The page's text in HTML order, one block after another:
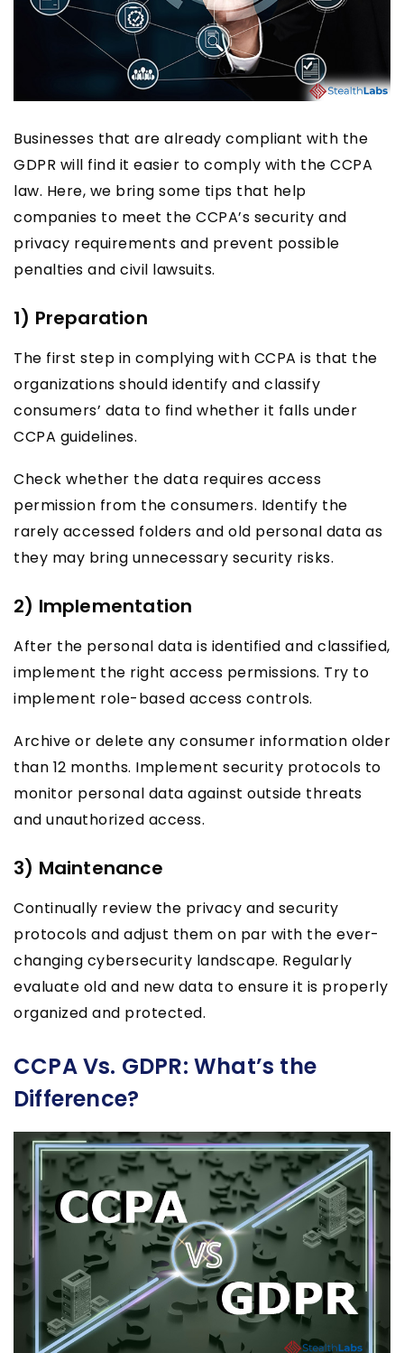
Businesses that are already compliant with the
GDPR will find it easier to comply with the CCPA
law. Here, we bring some tips that help
companies to meet the CCPA’s security and
privacy requirements and prevent possible
penalties and civil lawsuits.
1) Preparation
The first step in complying with CCPA is that the
organizations should identify and classify
consumers’ data to find whether it falls under
CCPA guidelines.
Check whether the data requires access
permission from the consumers. Identify the
rarely accessed folders and old personal data as
they may bring unnecessary security risks.
2) Implementation
After the personal data is identified and classified,
implement the right access permissions. Try to
implement role-based access controls.
Archive or delete any consumer information older
than 12 months. Implement security protocols to
monitor personal data against outside threats
and unauthorized access.
3) Maintenance
Continually review the privacy and security
protocols and adjust them on par with the ever-
changing cybersecurity landscape. Regularly
evaluate old and new data to ensure it is properly
organized and protected.
CCPA Vs. GDPR: What’s the
Difference?